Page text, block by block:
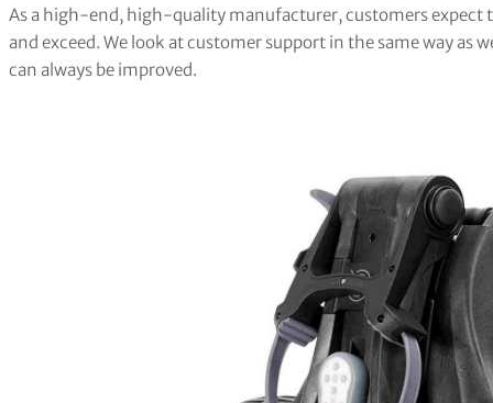
As a high-end, high-quality manufacturer, customers expect
and exceed. We look at customer support in the same way
can always be improved.